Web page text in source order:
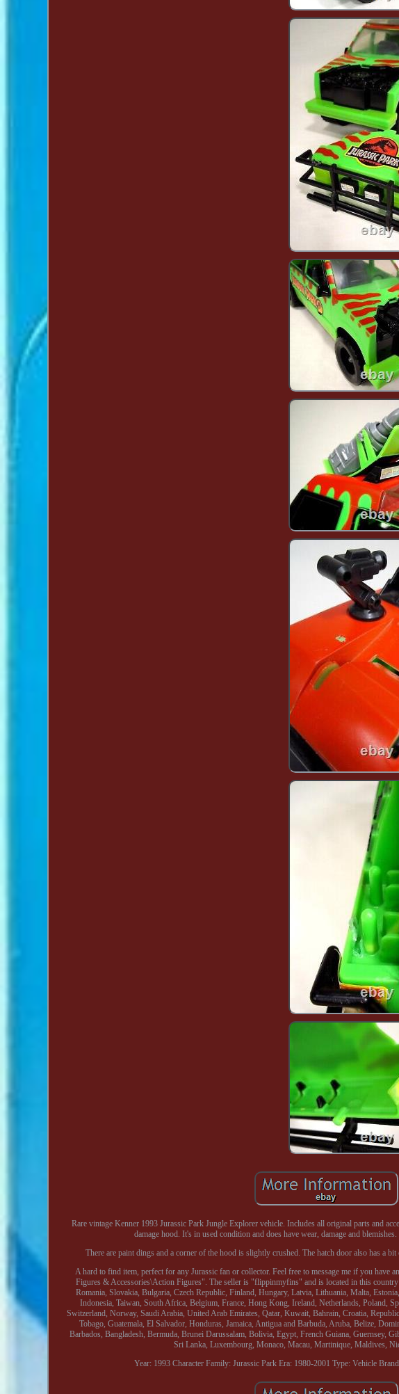
Rare vintage Kenner 1993 Jurassic Park Jungle Explorer vehicle. Includes all original parts and
damage hood. It's in used condition and does have wear, damage and
There are paint dings and a corner of the hood is slightly crushed. The hatch door also has a
A hard to find item, perfect for any Jurassic fan or collector. Feel free to message me if you
Figures & Accessories\Action Figures". The seller is "flippinmyfins" and is located in this
Romania, Slovakia, Bulgaria, Czech Republic, Finland, Hungary, Latvia, Lithuania, Malta,
Indonesia, Taiwan, South Africa, Belgium, France, Hong Kong, Ireland, Netherlands, Poland,
Switzerland, Norway, Saudi Arabia, United Arab Emirates, Qatar, Kuwait, Bahrain, Croatia,
Tobago, Guatemala, El Salvador, Honduras, Jamaica, Antigua and Barbuda, Aruba, Belize,
Barbados, Bangladesh, Bermuda, Brunei Darussalam, Bolivia, Egypt, French Guiana, Guernsey,
Sri Lanka, Luxembourg, Monaco, Macau, Martinique, Maldives,
Year: 1993 Character Family: Jurassic Park Era: 1980-2001 Type: Vehicle